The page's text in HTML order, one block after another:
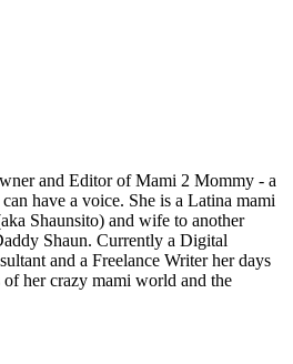
and Editor of Mami 2 Mommy - a
have a voice. She is a Latina mami
Shaunsito) and wife to another
Shaun. Currently a Digital
and a Freelance Writer her days
her crazy mami world and the